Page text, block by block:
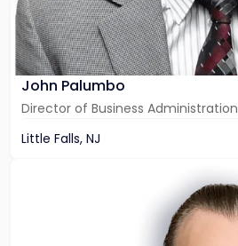
John Palumbo
Director of Business Administration
Little Falls, NJ